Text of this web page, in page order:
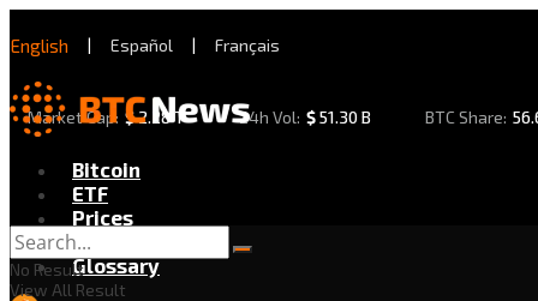
English | Español | Français
Market Cap: $2.28 T 24h Vol: $51.30 B BTC Share:
Bitcoin
ETF
Prices
Exchanges
Glossary
No Result
View All Result